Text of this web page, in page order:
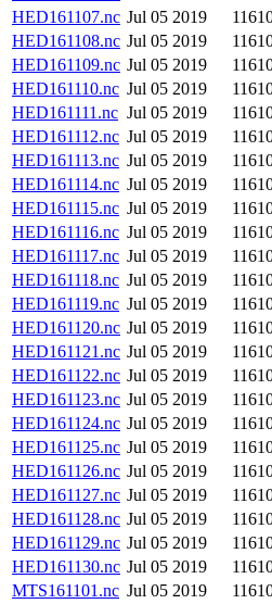
HED161107.nc Jul 05 2019
HED161108.nc Jul 05 2019
HED161109.nc Jul 05 2019
HED161110.nc Jul 05 2019
HED161111.nc Jul 05 2019
HED161112.nc Jul 05 2019
HED161113.nc Jul 05 2019
HED161114.nc Jul 05 2019
HED161115.nc Jul 05 2019
HED161116.nc Jul 05 2019
HED161117.nc Jul 05 2019
HED161118.nc Jul 05 2019
HED161119.nc Jul 05 2019
HED161120.nc Jul 05 2019
HED161121.nc Jul 05 2019
HED161122.nc Jul 05 2019
HED161123.nc Jul 05 2019
HED161124.nc Jul 05 2019
HED161125.nc Jul 05 2019
HED161126.nc Jul 05 2019
HED161127.nc Jul 05 2019
HED161128.nc Jul 05 2019
HED161129.nc Jul 05 2019
HED161130.nc Jul 05 2019
MTS161101.nc Jul 05 2019